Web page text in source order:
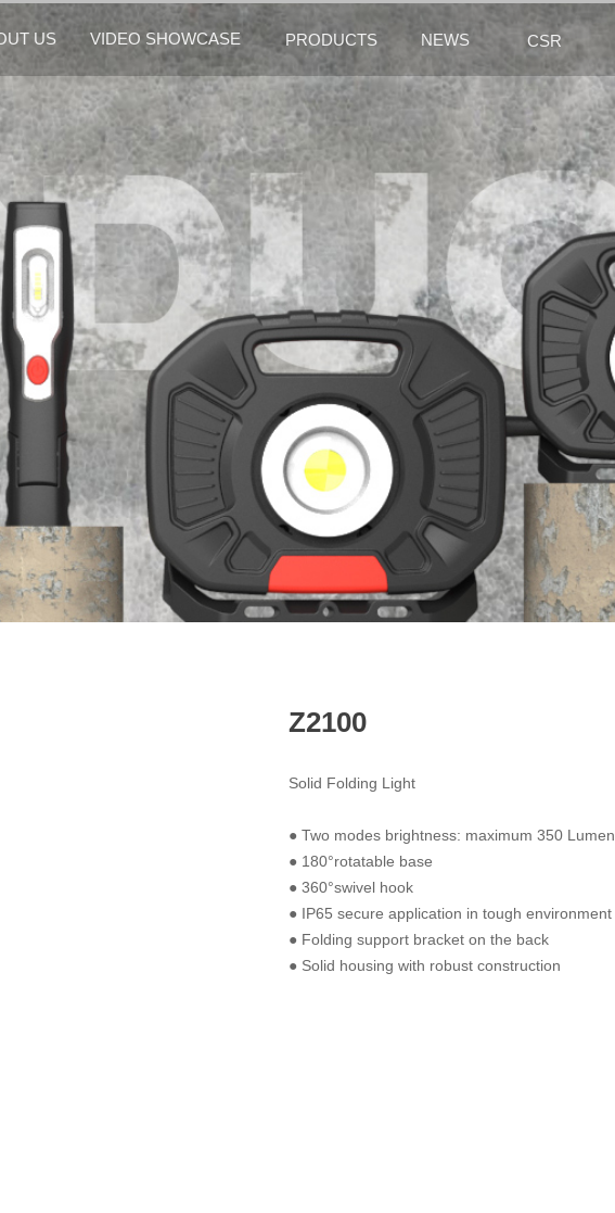
PRODUCTS NEWS CSR
US VIDEO SHOWCASE
Z2100
Solid Folding Light
● Two modes brightness: maximum 350 Lumen
● 180°rotatable base
● 360°swivel hook
● IP65 secure application in tough environment
● Folding support bracket on the back
● Solid housing with robust construction